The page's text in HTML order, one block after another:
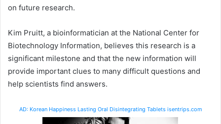
on future research.
Kim Pruitt, a bioinformatician at the National Center for
Biotechnology Information, believes this research is a
significant milestone and that the new information will
provide important clues to many difficult questions and
help scientists find answers.
AD: Korean Happiness Lasting Oral Disintegrating Tablets isentrips.com